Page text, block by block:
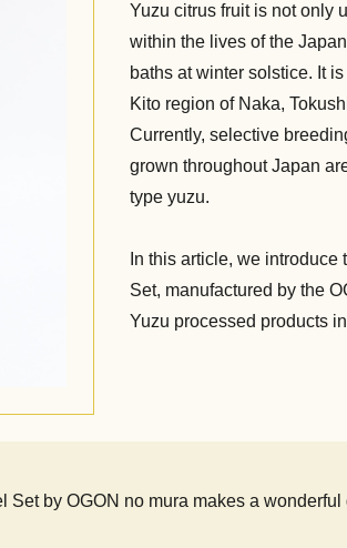
Yuzu citrus fruit is not only
within the lives of the
baths at winter solstice. It
Kito region of Naka,
Currently, selective
grown throughout Japan
type yuzu.
In this article, we
Set, manufactured by the
Yuzu processed products
Set by OGON no mura makes a wonderful